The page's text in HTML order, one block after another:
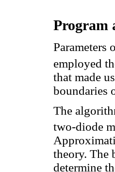
Program
Parameters
employed
that made
boundaries
The
two-diode
theory. The
determine